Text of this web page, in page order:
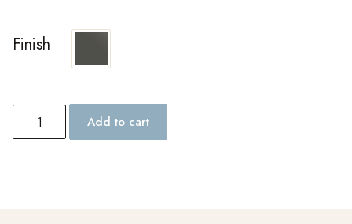
Finish
Add to cart